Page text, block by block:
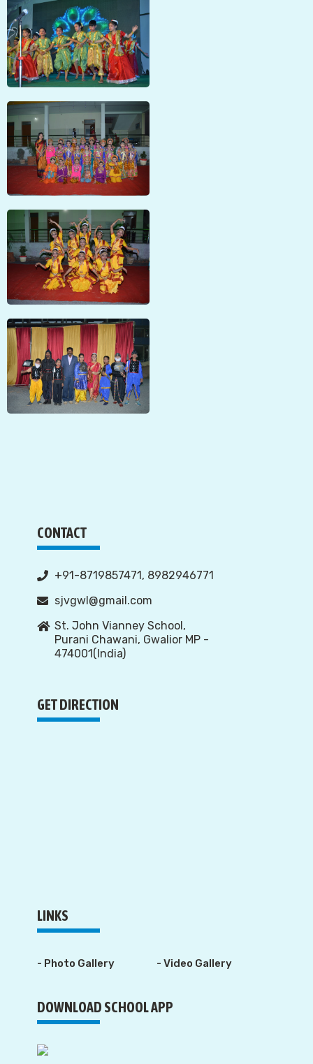
CONTACT
+91-8719857471, 8982946771
sjvgwl@gmail.com
St. John Vianney School,
Purani Chawani, Gwalior MP -
474001(India)
GET DIRECTION
LINKS
- Photo Gallery - Video Gallery
DOWNLOAD SCHOOL APP